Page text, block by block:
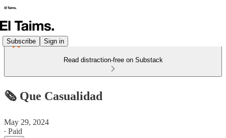
Subscribe Sign in
Read distraction-free on Substack
🗞️ Que Casualidad
May 29, 2024
∙ Paid